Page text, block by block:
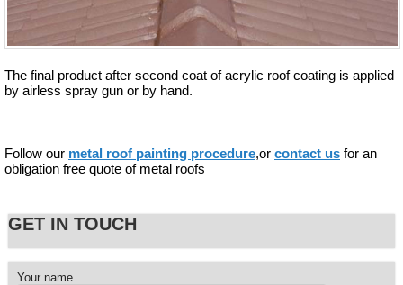
The final product after second coat of acrylic roof coating is applied
by airless spray gun or by hand.
Follow our metal roof painting procedure,or contact us for an
obligation free quote of metal roofs
GET IN TOUCH
Your name